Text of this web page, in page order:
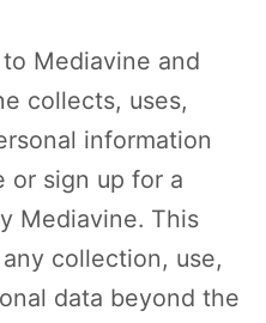
Mediavine and
collects, uses,
information
or sign up for a
Mediavine. This
collection, use,
data beyond the